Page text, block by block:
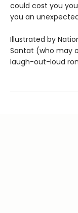
could cost you
you an
Illustrated by
Santat (who may
laugh-out-loud